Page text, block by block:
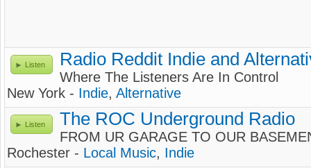
Listen Radio Reddit Indie and
Where The Listeners Are In Control
New York - Indie, Alternative
Listen The ROC Underground Radio
FROM UR GARAGE TO OUR
Rochester - Local Music, Indie